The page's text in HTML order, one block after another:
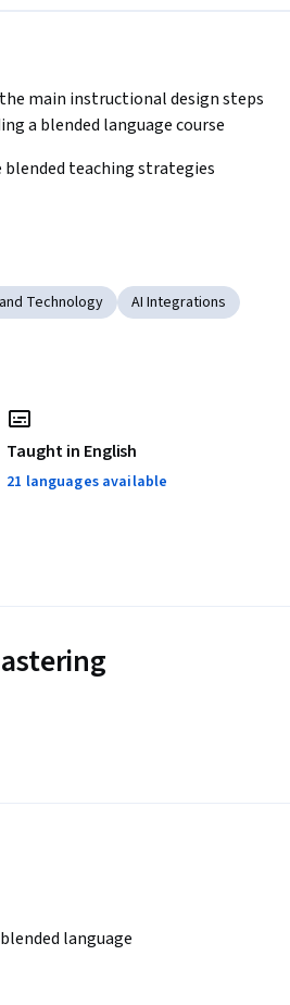
main instructional design steps
a blended language course
blended teaching strategies
Technology AI Integrations
Taught in English
21 languages available
language